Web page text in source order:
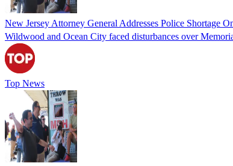
New Jersey Attorney General Addresses Police Shortage
Wildwood and Ocean City faced disturbances over
Top News